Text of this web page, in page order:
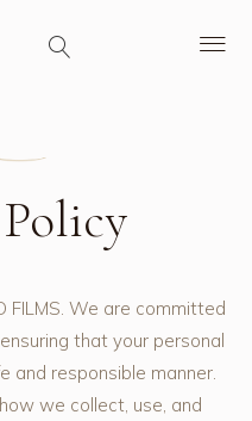
FILMS. We are committed
that your personal
and responsible manner.
we collect, use, and